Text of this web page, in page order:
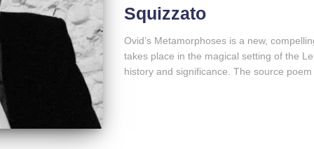
Squizzato
Ovid’s Metamorphoses is a new,
takes place in the magical setting of the
history and significance. The source poem